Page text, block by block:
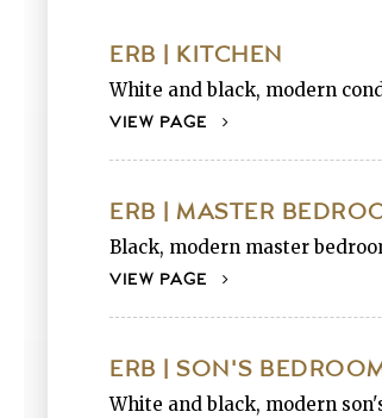
ERB | KITCHEN
White and black, modern
VIEW PAGE
ERB | MASTER
Black, modern master
VIEW PAGE
ERB | SON'S
White and black, modern